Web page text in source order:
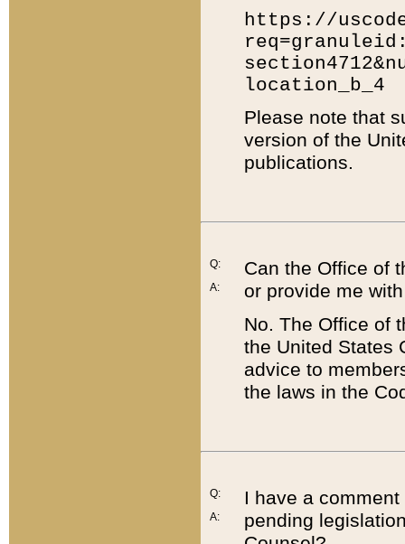
https://
location_b_4
Please note that
version of the
publications.
Q:
A:
Can the Office of
or provide me
No. The Office of
the United States
advice to
the laws in the
Q:
A:
I have a
pending